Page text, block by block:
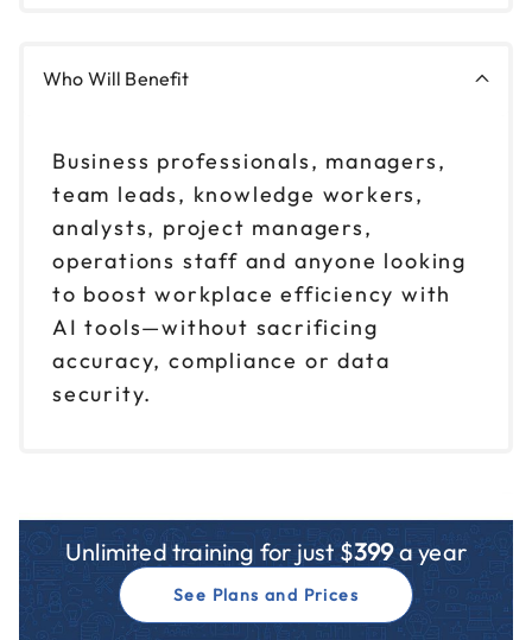
Who Will Benefit
Business professionals, managers,
team leads, knowledge workers,
analysts, project managers,
operations staff and anyone looking
to boost workplace efficiency with
AI tools—without sacrificing
accuracy, compliance or data
security.
Unlimited training for just $399a year
See Plans and Prices